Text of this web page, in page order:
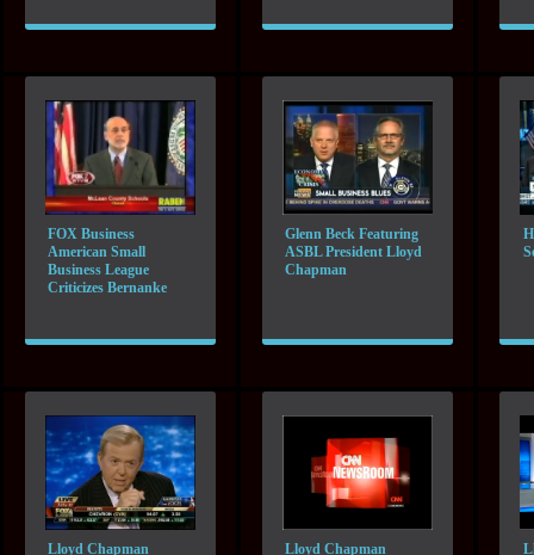
FOX Business
American Small
Business League
Criticizes Bernanke
Glenn Beck Featuring
ASBL President Lloyd
Chapman
Lloyd Chapman
Lloyd Chapman